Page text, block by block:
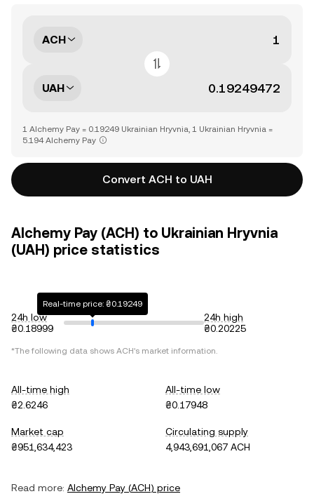
ACH
UAH
1 Alchemy Pay = 0.19249 Ukrainian Hryvnia, 1 Ukrainian Hryvnia =
5.194 Alchemy Pay
Convert ACH to UAH
Alchemy Pay (ACH) to Ukrainian Hryvnia
(UAH) price statistics
24h low
₴0.18999
Real-time price: ₴0.19249
24h high
₴0.20225
*The following data shows ACH's market information.
All-time high
₴2.6246
All-time low
₴0.17948
Market cap
₴951,634,423
Circulating supply
4,943,691,067 ACH
Read more: Alchemy Pay (ACH) price